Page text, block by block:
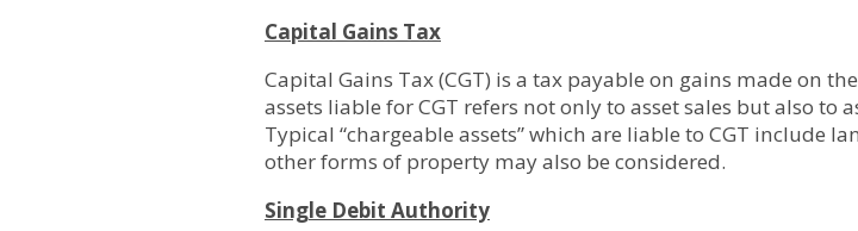
Capital Gains Tax
Capital Gains Tax (CGT) is a tax payable on gains made on
assets liable for CGT refers not only to asset sales but also to
Typical “chargeable assets” which are liable to CGT include
other forms of property may also be considered.
Single Debit Authority